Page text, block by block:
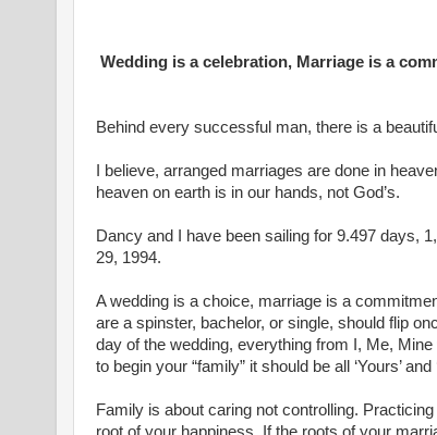
Wedding is a celebration, Marriage is a
Behind every successful man, there is a
I believe, arranged marriages are done in
heaven on earth is in our hands, not God’s.
Dancy and I have been sailing for 9.497 days,
29, 1994.
A wedding is a choice, marriage is a
are a spinster, bachelor, or single, should flip
day of the wedding, everything from I, Me,
to begin your “family” it should be all ‘Yours’
Family is about caring not controlling.